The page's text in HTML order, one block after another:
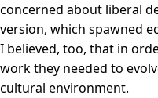
concerned about liberal
version, which spawned
I believed, too, that in
work they needed to
cultural environment.